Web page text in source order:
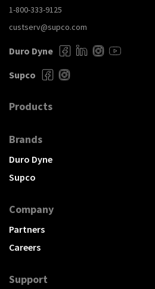
1-800-333-9125
custserv@supco.com
Duro Dyne
Supco
Products
Brands
Duro Dyne
Supco
Company
Partners
Careers
Support